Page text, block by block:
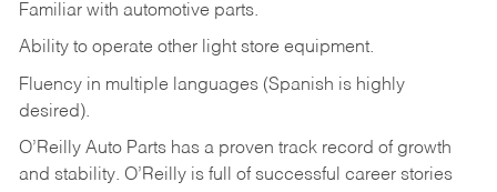
Familiar with automotive parts.
Ability to operate other light store equipment.
Fluency in multiple languages (Spanish is highly
desired).
O’Reilly Auto Parts has a proven track record of growth
and stability. O’Reilly is full of successful career stories